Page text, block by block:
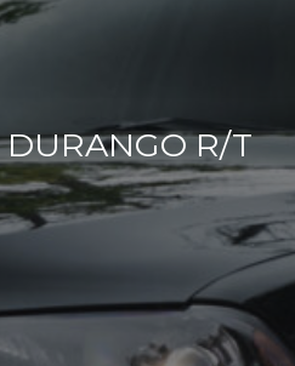
DURANGO R/T